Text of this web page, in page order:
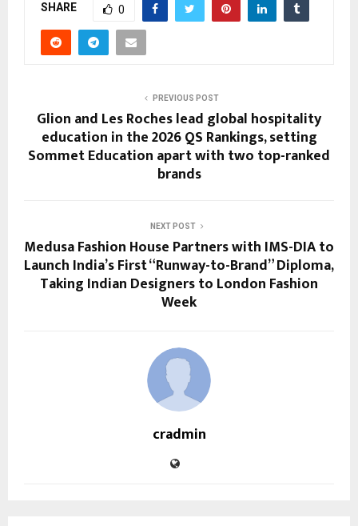
SHARE 0
PREVIOUS POST
Glion and Les Roches lead global hospitality
education in the 2026 QS Rankings, setting
Sommet Education apart with two top-ranked
brands
NEXT POST
Medusa Fashion House Partners with IMS-DIA to
Launch India’s First “Runway-to-Brand” Diploma,
Taking Indian Designers to London Fashion
Week
cradmin